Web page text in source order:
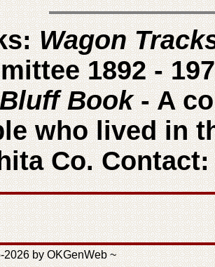
Wagon
1892 -
Book- A
who lived in
Co.
by OKGenWeb ~